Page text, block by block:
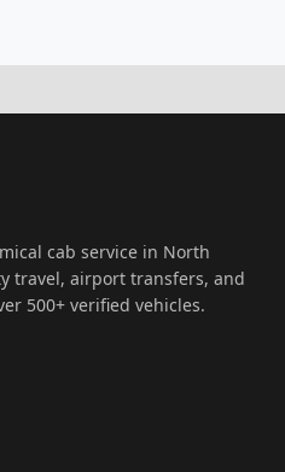
cab service in North
travel, airport transfers, and
500+ verified vehicles.